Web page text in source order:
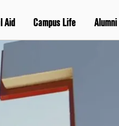
Aid Campus Life Alumni